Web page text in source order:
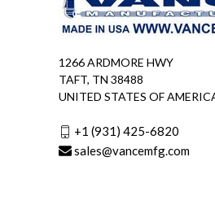
1266 ARDMORE HWY
TAFT, TN 38488
UNITED STATES OF
+1 (931) 425-6820
sales@vancemfg.com